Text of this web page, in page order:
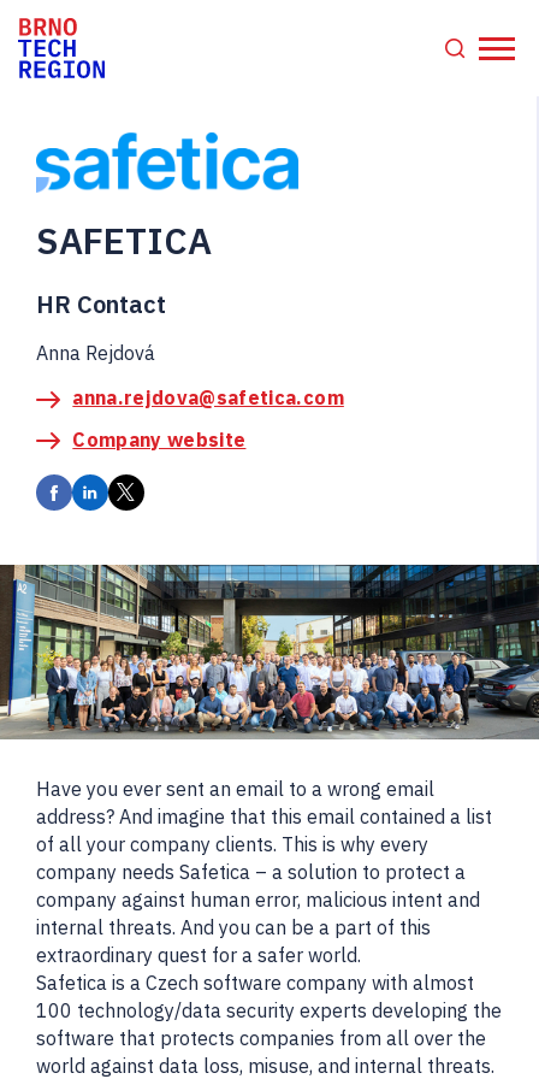
SAFETICA
HR Contact
Anna Rejdová
anna.rejdova@safetica.com
Company website
Have you ever sent an email to a wrong email
address? And imagine that this email contained a list
of all your company clients. This is why every
company needs Safetica – a solution to protect a
company against human error, malicious intent and
internal threats. And you can be a part of this
extraordinary quest for a safer world.
Safetica is a Czech software company with almost
100 technology/data security experts developing the
software that protects companies from all over the
world against data loss, misuse, and internal threats.